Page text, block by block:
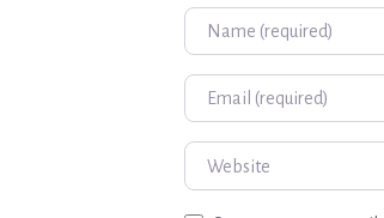
Name
Email
Website